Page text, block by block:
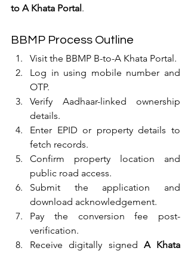
to A Khata Portal.
BBMP Process Outline
Visit the BBMP B-to-A Khata Portal.
Log in using mobile number and
OTP.
Verify Aadhaar-linked ownership
details.
Enter EPID or property details to
fetch records.
Confirm property location and
public road access.
Submit the application and
download acknowledgement.
Pay the conversion fee post-
verification.
Receive digitally signed A Khata